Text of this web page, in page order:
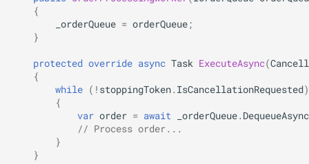
NDLRGEN045
NDLRGEN047
{
_orderQueue = orderQueue;
}
protected override async Task ExecuteAsync(
{
while ( ! stoppingToken. IsCancellationRequested)
{
var order = await _orderQueue. DequeueAsync
// Process order...
}
}